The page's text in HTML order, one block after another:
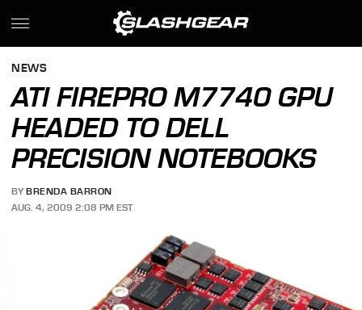
NEWS
ATI FIREPRO M7740 GPU
HEADED TO DELL
PRECISION NOTEBOOKS
BY BRENDA BARRON
AUG. 4, 2009 2:08 PM EST